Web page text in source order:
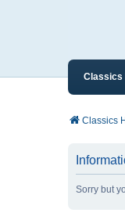
Classics
Classics
Sorry but